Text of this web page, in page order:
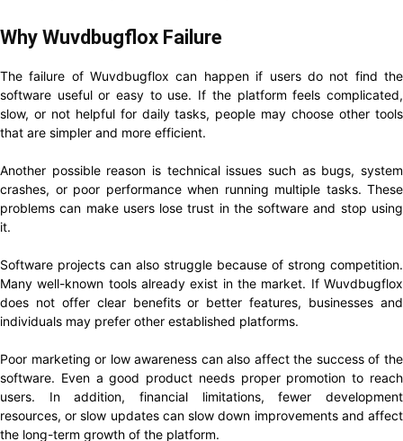
Why Wuvdbugflox Failure
The failure of Wuvdbugflox can happen if users do not find the
software useful or easy to use. If the platform feels complicated,
slow, or not helpful for daily tasks, people may choose other tools
that are simpler and more efficient.
Another possible reason is technical issues such as bugs, system
crashes, or poor performance when running multiple tasks. These
problems can make users lose trust in the software and stop using
it.
Software projects can also struggle because of strong competition.
Many well-known tools already exist in the market. If Wuvdbugflox
does not offer clear benefits or better features, businesses and
individuals may prefer other established platforms.
Poor marketing or low awareness can also affect the success of the
software. Even a good product needs proper promotion to reach
users. In addition, financial limitations, fewer development
resources, or slow updates can slow down improvements and affect
the long-term growth of the platform.